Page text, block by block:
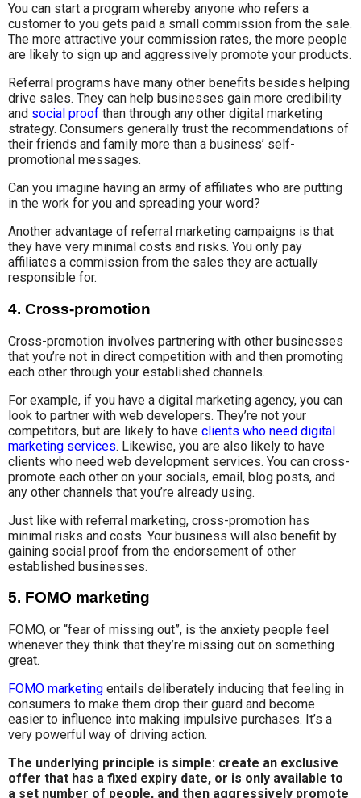
You can start a program whereby anyone who refers a
customer to you gets paid a small commission from the sale.
The more attractive your commission rates, the more people
are likely to sign up and aggressively promote your products.
Referral programs have many other benefits besides helping
drive sales. They can help businesses gain more credibility
and social proof than through any other digital marketing
strategy. Consumers generally trust the recommendations of
their friends and family more than a business’ self-
promotional messages.
Can you imagine having an army of affiliates who are putting
in the work for you and spreading your word?
Another advantage of referral marketing campaigns is that
they have very minimal costs and risks. You only pay
affiliates a commission from the sales they are actually
responsible for.
4. Cross-promotion
Cross-promotion involves partnering with other businesses
that you’re not in direct competition with and then promoting
each other through your established channels.
For example, if you have a digital marketing agency, you can
look to partner with web developers. They’re not your
competitors, but are likely to have clients who need digital
marketing services. Likewise, you are also likely to have
clients who need web development services. You can cross-
promote each other on your socials, email, blog posts, and
any other channels that you’re already using.
Just like with referral marketing, cross-promotion has
minimal risks and costs. Your business will also benefit by
gaining social proof from the endorsement of other
established businesses.
5. FOMO marketing
FOMO, or “fear of missing out”, is the anxiety people feel
whenever they think that they’re missing out on something
great.
FOMO marketing entails deliberately inducing that feeling in
consumers to make them drop their guard and become
easier to influence into making impulsive purchases. It’s a
very powerful way of driving action.
The underlying principle is simple: create an exclusive
offer that has a fixed expiry date, or is only available to
a set number of people, and then aggressively promote